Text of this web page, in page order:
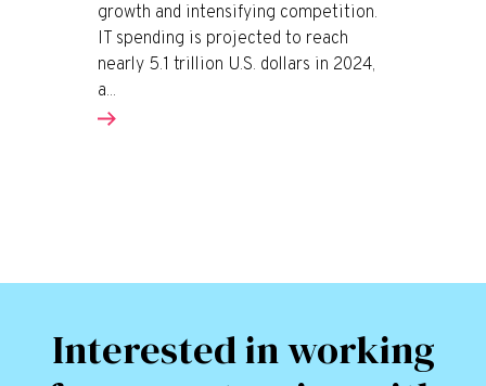
growth and intensifying competition.
IT spending is projected to reach
nearly 5.1 trillion U.S. dollars in 2024,
a...
Interested in working